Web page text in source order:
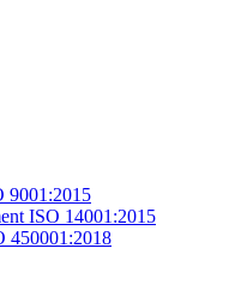
9001:2015
ISO 14001:2015
450001:2018